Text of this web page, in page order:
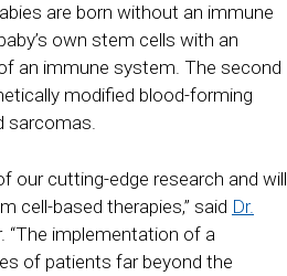
are born without an immune
own stem cells with an
an immune system. The second
modified blood-forming
sarcomas.
our cutting-edge research and will
cell-based therapies,” said Dr.
“The implementation of a
of patients far beyond the